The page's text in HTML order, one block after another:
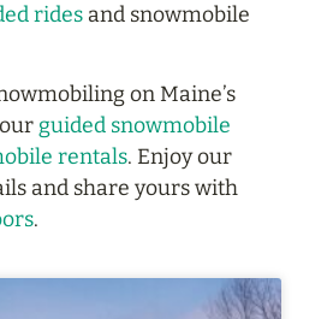
ridesand snowmobile
on Maine’s
guided snowmobile
rentals. Enjoy our
and share yours with
.